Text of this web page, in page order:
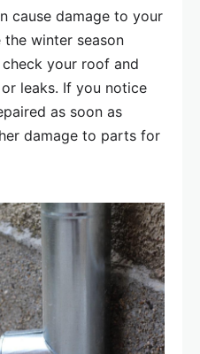
cause damage to your
winter season
your roof and
leaks. If you notice
as soon as
damage to parts for